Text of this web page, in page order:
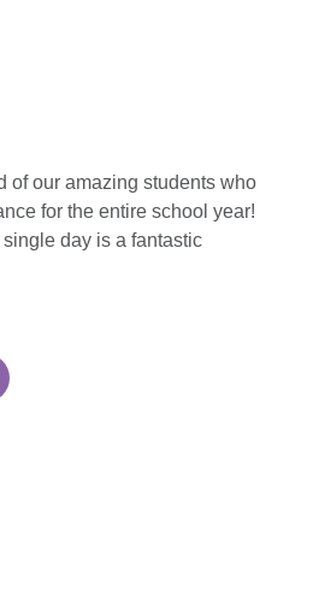
of our amazing students who
for the entire school year!
day is a fantastic